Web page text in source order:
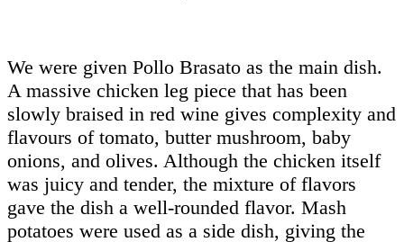
We were given Pollo Brasato as the main dish.
A massive chicken leg piece that has been
slowly braised in red wine gives complexity and
flavours of tomato, butter mushroom, baby
onions, and olives. Although the chicken itself
was juicy and tender, the mixture of flavors
gave the dish a well-rounded flavor. Mash
potatoes were used as a side dish, giving the